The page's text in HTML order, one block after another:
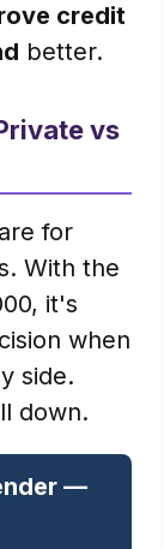
credit
better.
vs
for
With the
it's
when
side.
down.
—